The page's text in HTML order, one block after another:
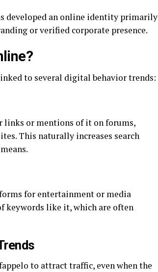
developed an online identity primarily
or verified corporate presence.
to several digital behavior trends:
links or mentions of it on forums,
This naturally increases search
for entertainment or media
keywords like it, which are often
to attract traffic, even when the